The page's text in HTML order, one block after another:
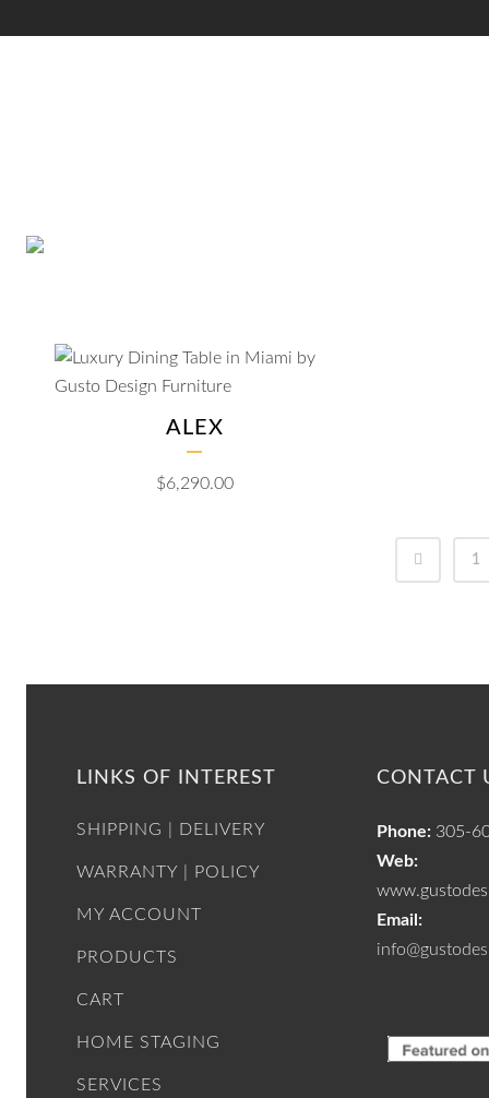
ALEX
$6,290.00
1
LINKS OF INTEREST
SHIPPING | DELIVERY
WARRANTY | POLICY
MY ACCOUNT
PRODUCTS
CART
HOME STAGING
SERVICES
CONTACT
Phone: 305-
Web:
Email: